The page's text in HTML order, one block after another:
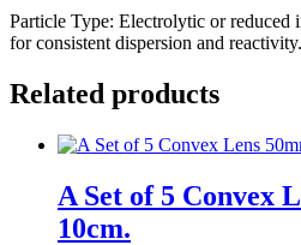
Particle Type: Electrolytic or reduced
for consistent dispersion and reactivity.
Related products
A Set of 5 Convex
10cm.